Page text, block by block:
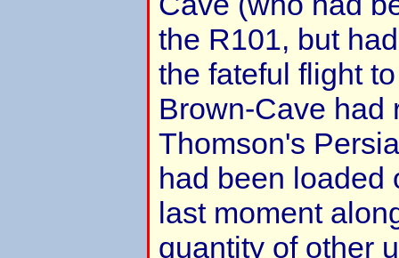
the R101, but
the fateful flight
Brown-Cave had
Thomson's
had been loaded
last moment
quantity of other